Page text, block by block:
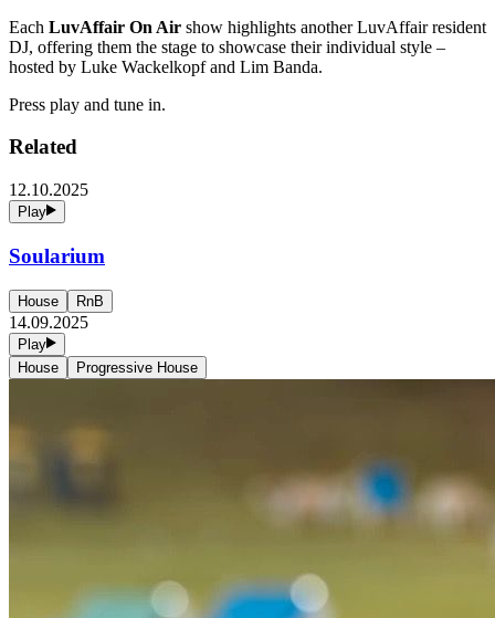
Each LuvAffair On Air show highlights another LuvAffair resident
DJ, offering them the stage to showcase their individual style –
hosted by Luke Wackelkopf and Lim Banda.
Press play and tune in.
Related
12.10.2025
Play
Soularium
House RnB
14.09.2025
Play
House
Progressive House